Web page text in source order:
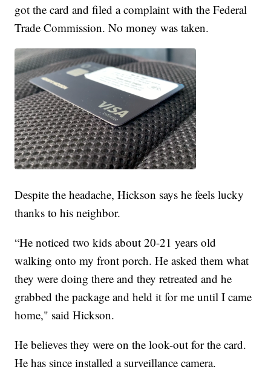
got the card and filed a complaint with the Federal
Trade Commission. No money was taken.
Despite the headache, Hickson says he feels lucky
thanks to his neighbor.
“He noticed two kids about 20-21 years old
walking onto my front porch. He asked them what
they were doing there and they retreated and he
grabbed the package and held it for me until I came
home," said Hickson.
He believes they were on the look-out for the card.
He has since installed a surveillance camera.